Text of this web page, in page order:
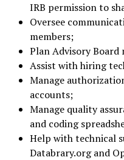
IRB permission to
Oversee
members;
Plan Advisory Board
Assist with hiring
Manage
accounts;
Manage quality
and coding
Help with technical
Databrary.org and